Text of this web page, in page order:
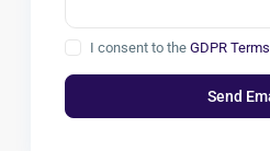
I consent to theGDPR Terms